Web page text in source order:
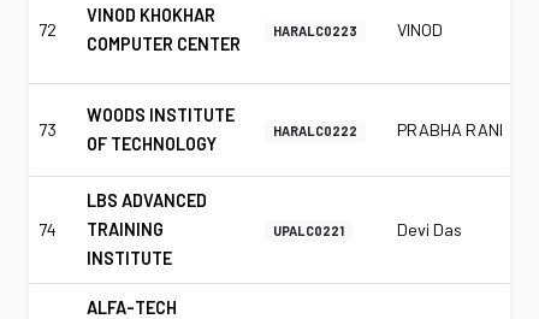
72
VINOD KHOKHAR
COMPUTER CENTER
HARALC0223 VINOD
73
WOODS INSTITUTE
OF TECHNOLOGY
HARALC0222 PRABHA RANI
74
LBS ADVANCED
TRAINING
INSTITUTE
UPALC0221 Devi Das
ALFA-TECH